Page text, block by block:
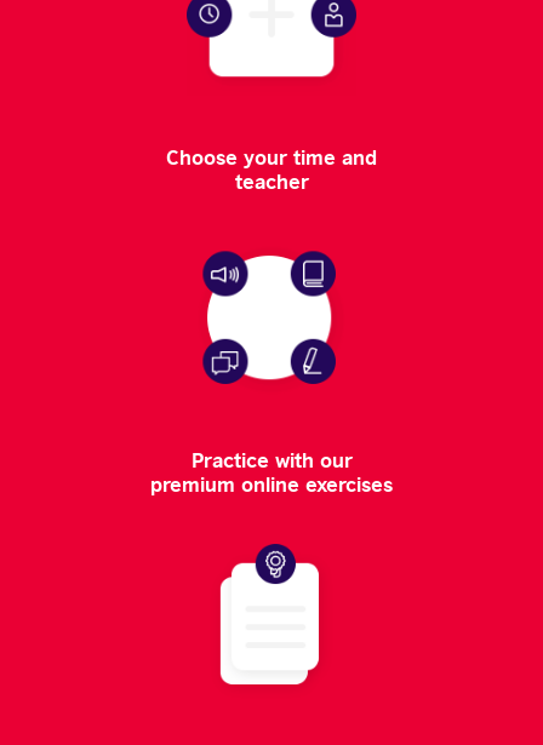
Choose your time and
teacher
Practice with our
premium online exercises